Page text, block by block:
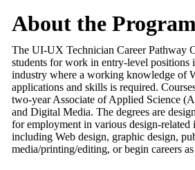
About the Program
The UI-UX Technician Career Pathway
students for work in entry-level positions
industry where a working knowledge of
applications and skills is required.
two-year Associate of Applied Science
and Digital Media. The degrees are
for employment in various design-related
including Web design, graphic design,
media/printing/editing, or begin careers